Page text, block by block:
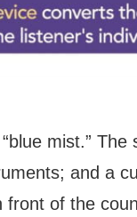
mist.”
and a
of the